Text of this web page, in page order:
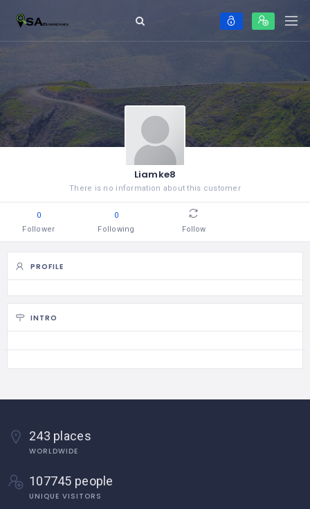
Liamke8
There is no information about this customer
0
Follower
0
Following
Follow
PROFILE
INTRO
243 places
WORLDWIDE
107745 people
UNIQUE VISITORS